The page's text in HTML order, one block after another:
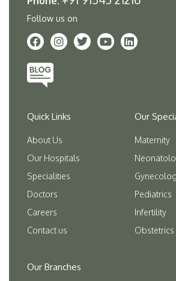
Follow us on
Quick Links
About Us
Our Hospitals
Specialities
Doctors
Careers
Contact us
Our
Maternity
Pediatrics
Infertility
Obstetrics
Our Branches